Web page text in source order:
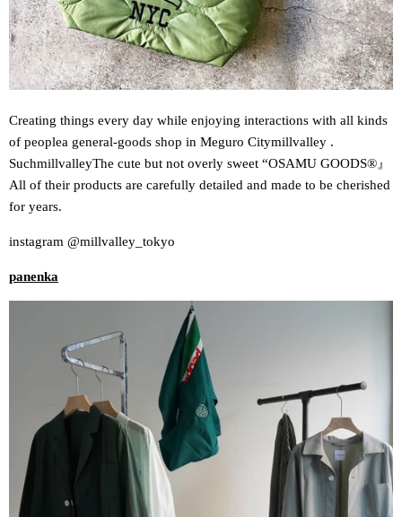
Creating things every day while enjoying interactions with all kinds
of peoplea general-goods shop in Meguro Citymillvalley .
SuchmillvalleyThe cute but not overly sweet “OSAMU GOODS®』
All of their products are carefully detailed and made to be cherished
for years.
instagram @millvalley_tokyo
panenka